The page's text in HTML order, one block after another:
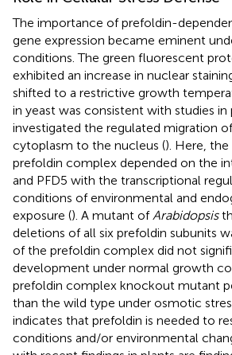
The importance of prefoldin-
gene expression became eminent
conditions. The green fluorescent
exhibited an increase in nuclear
shifted to a restrictive growth
in yeast was consistent with studies in
investigated the regulated migration
cytoplasm to the nucleus (). Here,
prefoldin complex depended on the
and PFD5 with the transcriptional
conditions of environmental and
exposure (). A mutant of Arabidopsis
deletions of all six prefoldin subunits
of the prefoldin complex did not
development under normal growth
prefoldin complex knockout mutant
than the wild type under osmotic
indicates that prefoldin is needed to
conditions and/or environmental